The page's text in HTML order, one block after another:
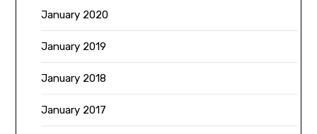
January 2020
January 2019
January 2018
January 2017